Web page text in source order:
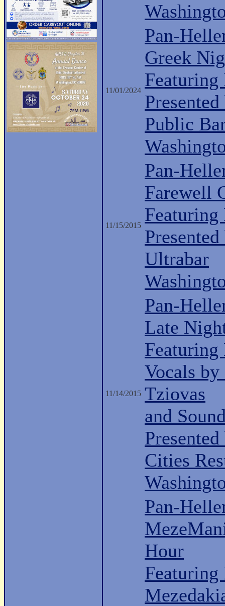
11/01/2024
Pan-
Greek
Public
11/15/2015
Pan-
Farewell
Ultrabar
11/14/2015
Pan-
Late
Vocals
Tziovas
and
Cities
Pan-
Hour
Featuring